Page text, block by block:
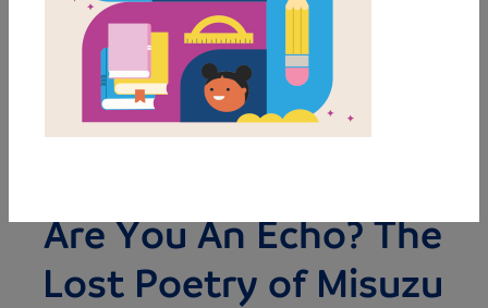
MY FAVORITES
Are You An Echo? The
Lost Poetry of Misuzu